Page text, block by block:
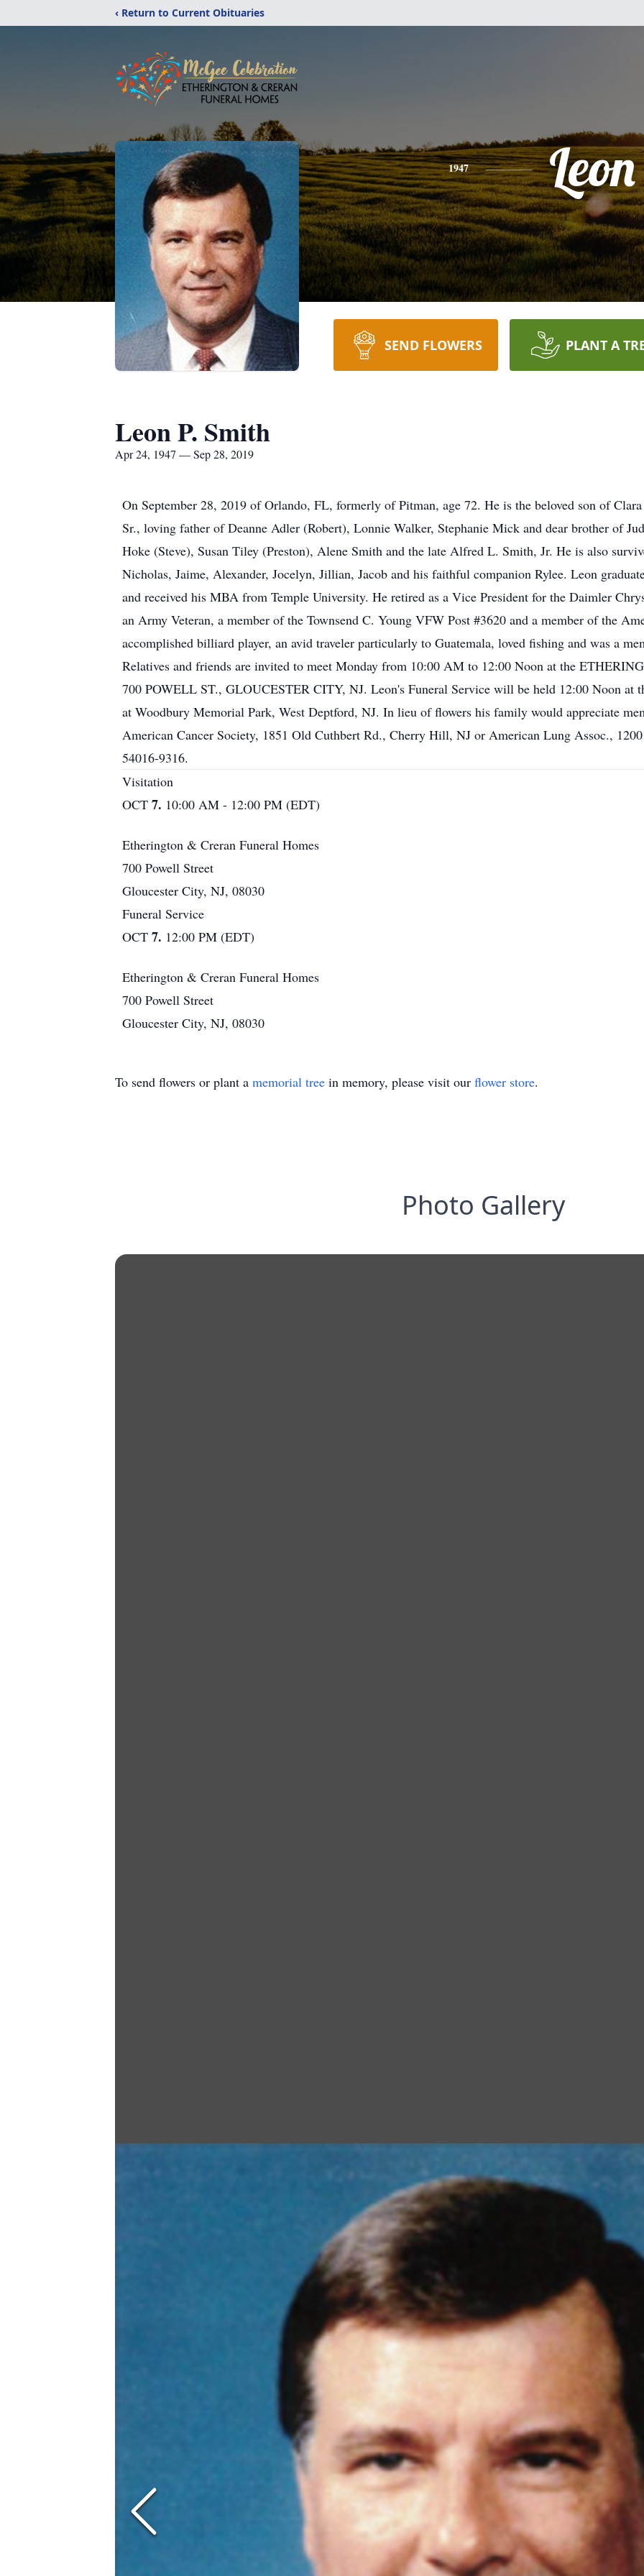
‹ Return to Current Obituaries
1947 Leon
SEND FLOWERS PLANT A
Leon P. Smith
Apr 24, 1947 — Sep 28, 2019
On September 28, 2019 of Orlando, FL, formerly of Pitman, age 72. He is the beloved son of
Sr., loving father of Deanne Adler (Robert), Lonnie Walker, Stephanie Mick and dear brother of
Hoke (Steve), Susan Tiley (Preston), Alene Smith and the late Alfred L. Smith, Jr. He is also
Nicholas, Jaime, Alexander, Jocelyn, Jillian, Jacob and his faithful companion Rylee. Leon
and received his MBA from Temple University. He retired as a Vice President for the Daimler
an Army Veteran, a member of the Townsend C. Young VFW Post #3620 and a member of the
accomplished billiard player, an avid traveler particularly to Guatemala, loved fishing and was a
Relatives and friends are invited to meet Monday from 10:00 AM to 12:00 Noon at the
700 POWELL ST., GLOUCESTER CITY, NJ. Leon's Funeral Service will be held 12:00 Noon at
at Woodbury Memorial Park, West Deptford, NJ. In lieu of flowers his family would appreciate
American Cancer Society, 1851 Old Cuthbert Rd., Cherry Hill, NJ or American Lung Assoc.,
54016-9316.
Visitation
OCT 7. 10:00 AM - 12:00 PM (EDT)
Etherington & Creran Funeral Homes
700 Powell Street
Gloucester City, NJ, 08030
Funeral Service
OCT 7. 12:00 PM (EDT)
Etherington & Creran Funeral Homes
700 Powell Street
Gloucester City, NJ, 08030
To send flowers or plant a memorial tree in memory, please visit our flower store.
Photo Gallery